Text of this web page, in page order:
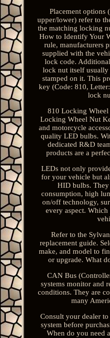
Placement options
upper/lower) refer to
the matching locking
How to Identify Your
rule, manufacturers
supplied with the
lock code.
lock nut itself usually
stamped on it. This
key (Code: 810,
lock
810 Locking
Locking Wheel Nut
and motorcycle
quality LED bulbs.
dedicated R&D
products are a
LEDs not only
for your vehicle but
HID bulbs.
consumption, high
on/off technology,
every aspect.
Refer to the
replacement guide.
make, and model to
or upgrade. What
CAN Bus
systems monitor and
conditions. They are
many
Consult your dealer
system before
When do you need